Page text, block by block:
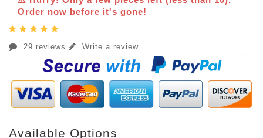
Order now before it's gone!
29 reviews Write a review
Available Options